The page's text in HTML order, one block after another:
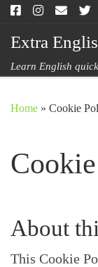
Skip to content
Extra
Learn English
Home » Cookie
About
This Cookie